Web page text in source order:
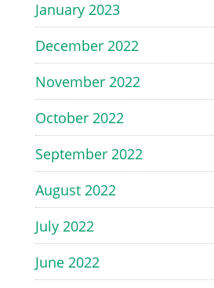
January 2023
December 2022
November 2022
October 2022
September 2022
August 2022
July 2022
June 2022